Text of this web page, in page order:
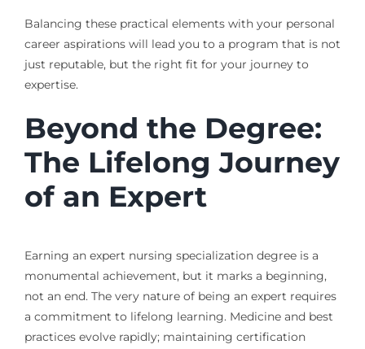
Balancing these practical elements with your personal
career aspirations will lead you to a program that is not
just reputable, but the right fit for your journey to
expertise.
Beyond the Degree:
The Lifelong Journey
of an Expert
Earning an expert nursing specialization degree is a
monumental achievement, but it marks a beginning,
not an end. The very nature of being an expert requires
a commitment to lifelong learning. Medicine and best
practices evolve rapidly; maintaining certification